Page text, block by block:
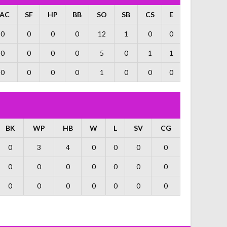
SF HP BB SO SB CS E
0 0 0 0 12 1 0 0
0 0 0 0 5 0 1 1
0 0 0 0 1 0 0 0
BK WP HB W L SV CG
0 3 4 0 0 0 0
0 0 0 0 0 0 0
0 0 0 0 0 0 0